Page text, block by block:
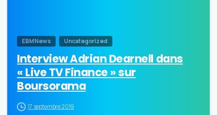
EBM News Uncategorized
Interview Adrian Dearnell dans
« Live TV Finance » sur
Boursorama
17 septembre 2019